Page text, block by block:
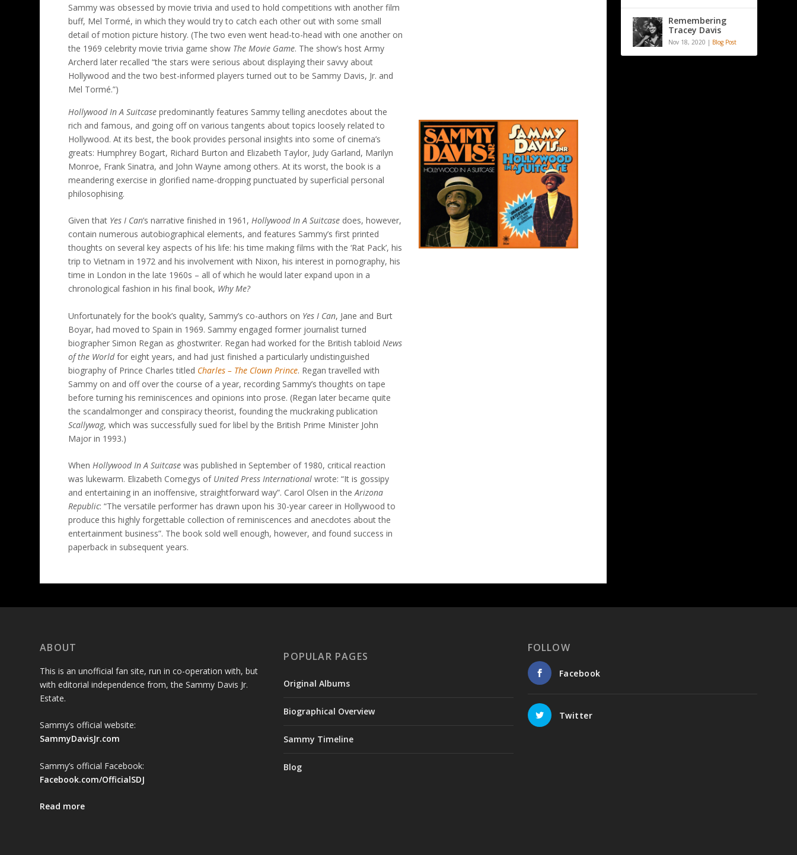
Sammy was obsessed by movie trivia and used to hold competitions with another film
buff, Mel Tormé, in which they would try to catch each other out with some small
detail of motion picture history. (The two even went head-to-head with one another on
the 1969 celebrity movie trivia game show The Movie Game. The show’s host Army
Archerd later recalled “the stars were serious about displaying their savvy about
Hollywood and the two best-informed players turned out to be Sammy Davis, Jr. and
Mel Tormé.”)
Hollywood In A Suitcasepredominantly features Sammy telling anecdotes about the
rich and famous, and going off on various tangents about topics loosely related to
Hollywood. At its best, the book provides personal insights into some of cinema’s
greats: Humphrey Bogart, Richard Burton and Elizabeth Taylor, Judy Garland, Marilyn
Monroe, Frank Sinatra, and John Wayne among others. At its worst, the book is a
meandering exercise in glorified name-dropping punctuated by superficial personal
philosophising.
Given that Yes I Can’s narrative finished in 1961, Hollywood In A Suitcasedoes, however,
contain numerous autobiographical elements, and features Sammy’s first printed
thoughts on several key aspects of his life: his time making films with the ‘Rat Pack’, his
trip to Vietnam in 1972 and his involvement with Nixon, his interest in pornography, his
time in London in the late 1960s – all of which he would later expand upon in a
chronological fashion in his final book, Why Me?
Unfortunately for the book’s quality, Sammy’s co-authors on Yes I Can, Jane and Burt
Boyar, had moved to Spain in 1969. Sammy engaged former journalist turned
biographer Simon Regan as ghostwriter. Regan had worked for the British tabloid News
of the Worldfor eight years, and had just finished a particularly undistinguished
biography of Prince Charles titled Charles – The Clown Prince. Regan travelled with
Sammy on and off over the course of a year, recording Sammy’s thoughts on tape
before turning his reminiscences and opinions into prose. (Regan later became quite
the scandalmonger and conspiracy theorist, founding the muckraking publication
Scallywag, which was successfully sued for libel by the British Prime Minister John
Major in 1993.)
When Hollywood In A Suitcasewas published in September of 1980, critical reaction
was lukewarm. Elizabeth Comegys of United Press Internationalwrote: “It is gossipy
and entertaining in an inoffensive, straightforward way”. Carol Olsen in theArizona
Republic: “The versatile performer has drawn upon his 30-year career in Hollywood to
produce this highly forgettable collection of reminiscences and anecdotes about the
entertainment business”. The book sold well enough, however, and found success in
paperback in subsequent years.
Remembering
Tracey Davis
Nov 18, 2020 | Blog Post
ABOUT
This is an unofficial fan site, run in co-operation with, but
with editorial independence from, the Sammy Davis Jr.
Estate.
Sammy’s official website:
SammyDavisJr.com
Sammy’s official Facebook:
Facebook.com/OfficialSDJ
Read more
POPULAR PAGES
Original Albums
Biographical Overview
Sammy Timeline
Blog
FOLLOW
Facebook
Twitter